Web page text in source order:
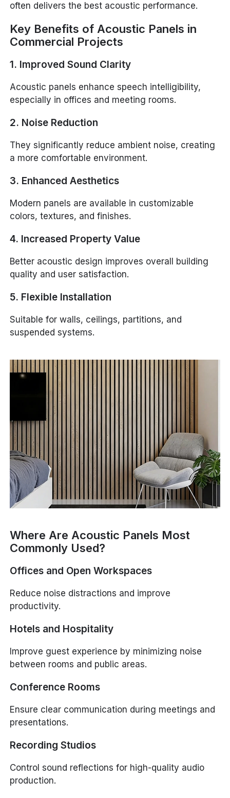
often delivers the best acoustic performance.
Key Benefits of Acoustic Panels in
Commercial Projects
1. Improved Sound Clarity
Acoustic panels enhance speech intelligibility,
especially in offices and meeting rooms.
2. Noise Reduction
They significantly reduce ambient noise, creating
a more comfortable environment.
3. Enhanced Aesthetics
Modern panels are available in customizable
colors, textures, and finishes.
4. Increased Property Value
Better acoustic design improves overall building
quality and user satisfaction.
5. Flexible Installation
Suitable for walls, ceilings, partitions, and
suspended systems.
Where Are Acoustic Panels Most
Commonly Used?
Offices and Open Workspaces
Reduce noise distractions and improve
productivity.
Hotels and Hospitality
Improve guest experience by minimizing noise
between rooms and public areas.
Conference Rooms
Ensure clear communication during meetings and
presentations.
Recording Studios
Control sound reflections for high-quality audio
production.